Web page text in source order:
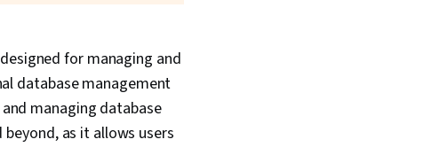
for managing and
database management
managing database
as it allows users